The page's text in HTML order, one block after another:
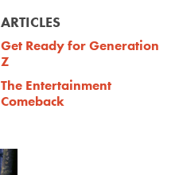
ARTICLES
Get Ready for Generation
Z
The Entertainment
Comeback